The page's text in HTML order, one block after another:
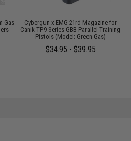
Gas
Cybergun x EMG 21rd Magazine for
Canik TP9 Series GBB Parallel Training
Pistols (Model: Green Gas)
$34.95 - $39.95